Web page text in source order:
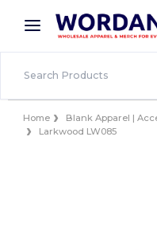
× Wordans App
Better prices on app!
Home Blank Apparel |
Larkwood LW085